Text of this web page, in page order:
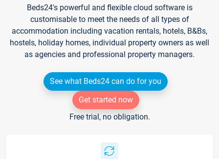
Beds24's powerful and flexible cloud software is
customisable to meet the needs of all types of
accommodation including vacation rentals, hotels, B&Bs,
hostels, holiday homes, individual property owners as well
as agencies and professional property managers.
See what Beds24 can do for you
Get started now
Free trial, no obligation.